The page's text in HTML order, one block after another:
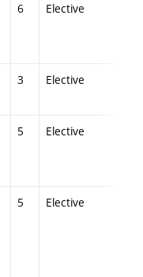
6 Elective
3 Elective
5 Elective
5 Elective